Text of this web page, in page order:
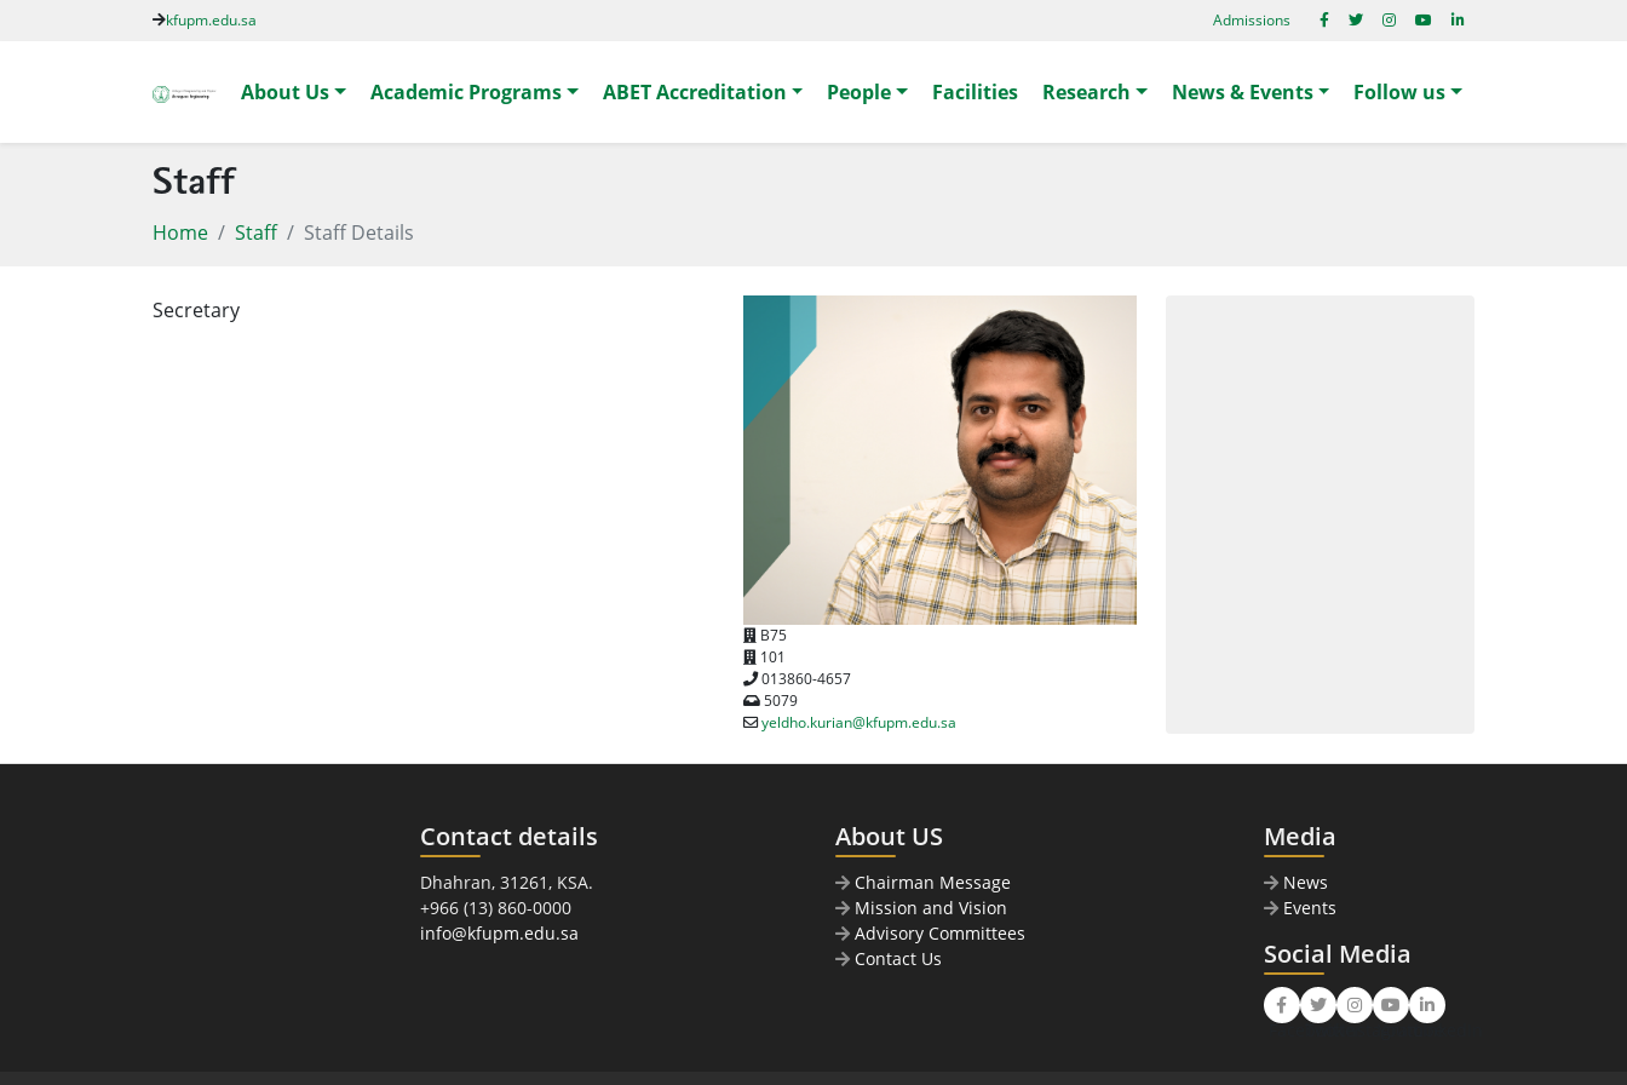
kfupm.edu.sa Admissions
About Us Academic Programs ABET Accreditation People Facilities Research News & Events Follow us
Staff
Home Staff Staff Details
Secretary
B75
101
013860-4657
5079
yeldho.kurian@kfupm.edu.sa
Contact details
Dhahran, 31261, KSA.
+966 (13) 860-0000
info@kfupm.edu.sa
About US
Chairman Message
Mission and Vision
Advisory Committees
Contact Us
Media
News
Events
Social Media
FacebookTwitterInstagram
YoutubeLinkedIn